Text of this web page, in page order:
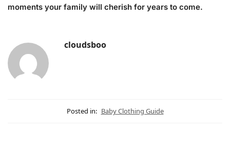
moments your family will cherish for years to come.
cloudsboo
Posted in: Baby Clothing Guide